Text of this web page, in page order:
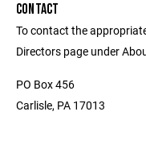
CONTACT
To contact the
Directors page under
PO Box 456
Carlisle, PA 17013